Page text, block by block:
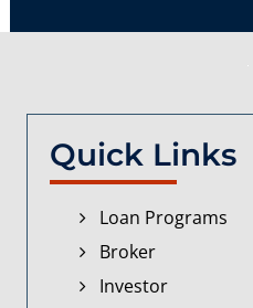
Quick Links
Loan Programs
Broker
Investor